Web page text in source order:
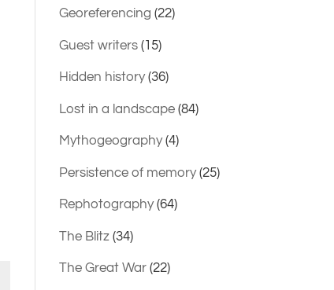
Georeferencing (22)
Guest writers(15)
Hidden history(36)
Lost in a landscape(84)
Mythogeography(4)
Persistence of memory(25)
Rephotography(64)
The Blitz(34)
The Great War(22)